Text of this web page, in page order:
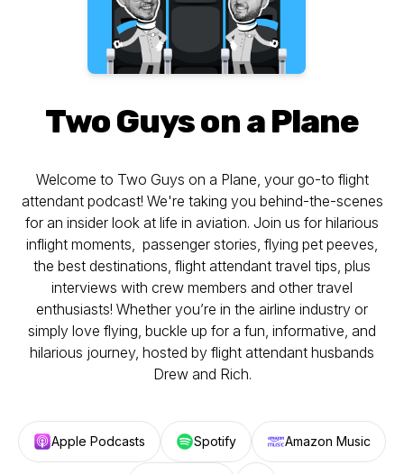
Two Guys on a Plane
Welcome to Two Guys on a Plane, your go-to flight
attendant podcast! We're taking you behind-the-scenes
for an insider look at life in aviation. Join us for hilarious
inflight moments, passenger stories, flying pet peeves,
the best destinations, flight attendant travel tips, plus
interviews with crew members and other travel
enthusiasts! Whether you’re in the airline industry or
simply love flying, buckle up for a fun, informative, and
hilarious journey, hosted by flight attendant husbands
Drew and Rich.
Apple Podcasts Spotify Amazon Music